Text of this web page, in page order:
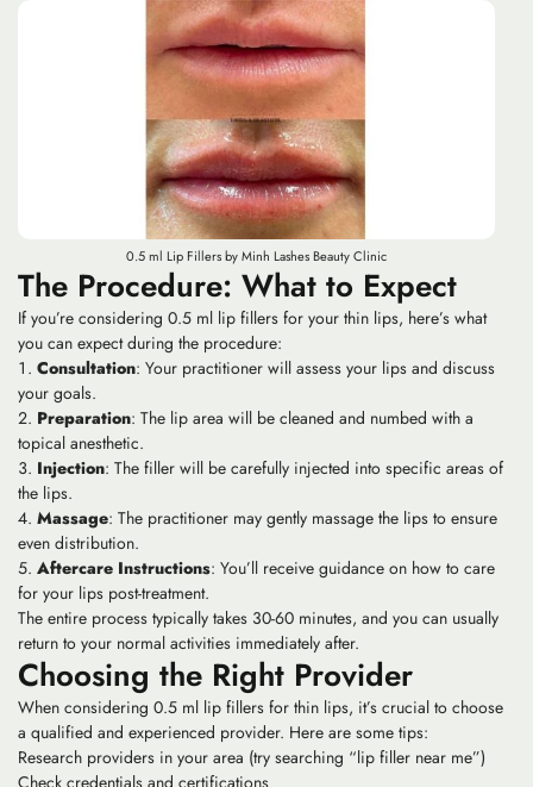
0.5 ml Lip Fillers by Minh Lashes Beauty Clinic
The Procedure: What to Expect
If you’re considering 0.5 ml lip fillers for your thin lips, here’s what
you can expect during the procedure:
Consultation: Your practitioner will assess your lips and discuss
your goals.
Preparation: The lip area will be cleaned and numbed with a
topical anesthetic.
Injection: The filler will be carefully injected into specific areas of
the lips.
Massage: The practitioner may gently massage the lips to ensure
even distribution.
Aftercare Instructions: You’ll receive guidance on how to care
for your lips post-treatment.
The entire process typically takes 30-60 minutes, and you can usually
return to your normal activities immediately after.
Choosing the Right Provider
When considering 0.5 ml lip fillers for thin lips, it’s crucial to choose
a qualified and experienced provider. Here are some tips:
Research providers in your area (try searching “lip filler near me”)
Check credentials and certifications